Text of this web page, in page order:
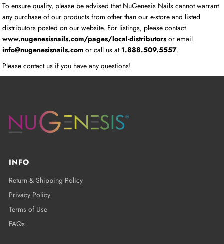
To ensure quality, please be advised that NuGenesis Nails cannot warrant
any purchase of our products from other than our e-store and listed
distributors posted on our website. For listings, please contact
www.nugenesisnails.com/pages/local-distributorsor email
info@nugenesisnails.comor call us at 1.888.509.5557.
Please contact us if you have any questions!
INFO
Return & Shipping Policy
Privacy Policy
Terms of Use
FAQs